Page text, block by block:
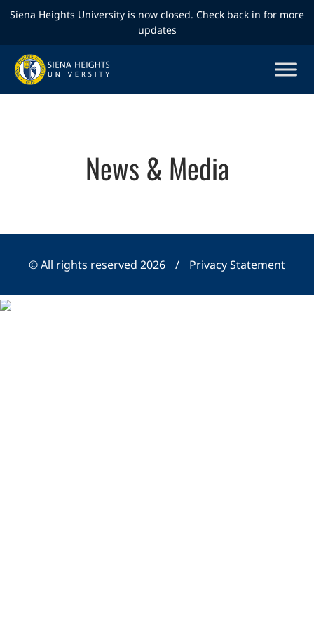
Siena Heights University is now closed. Check back in for more
updates
News & Media
© All rights reserved 2026 / Privacy Statement